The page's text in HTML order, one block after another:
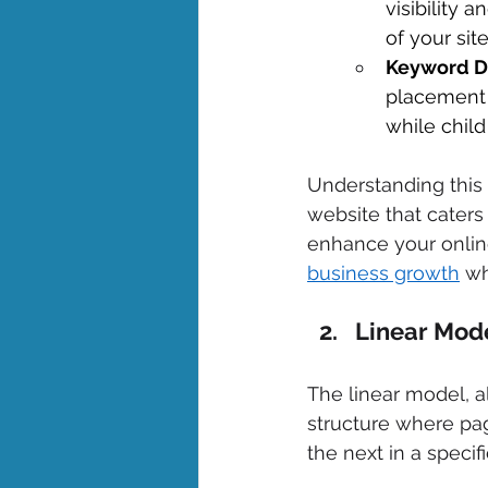
visibility
of your
Keyword
while
Understanding
website that
enhance your
business growth
Linear
The linear model,
structure where
the next in a